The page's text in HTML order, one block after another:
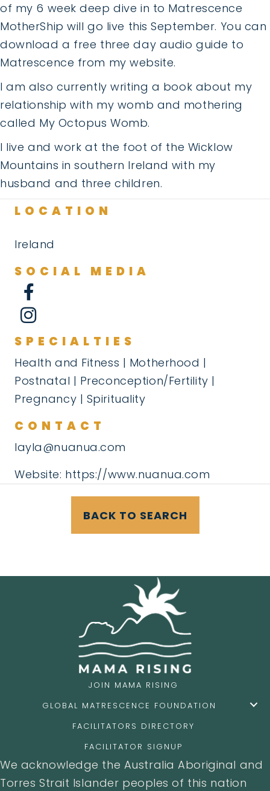
of my 6 week deep dive in to Matrescence
MotherShip will go live this September. You can
download a free three day audio guide to
Matrescence from my website.
I am also currently writing a book about my
relationship with my womb and mothering
called My Octopus Womb.
I live and work at the foot of the Wicklow
Mountains in southern Ireland with my
husband and three children.
LOCATION
Ireland
SOCIAL MEDIA
SPECIALTIES
Health and Fitness | Motherhood |
Postnatal | Preconception/Fertility |
Pregnancy | Spirituality
CONTACT
layla@nuanua.com
Website: https://www.nuanua.com
BACK TO SEARCH
JOIN MAMA RISING
GLOBAL MATRESCENCE FOUNDATION
FACILITATORS DIRECTORY
FACILITATOR SIGNUP
We acknowledge the Australia Aboriginal and
Torres Strait Islander peoples of this nation